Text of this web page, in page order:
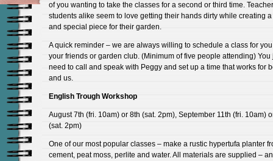
of you wanting to take the classes for a second or third time.
students alike seem to love getting their hands dirty while creating
and special piece for their garden.
A quick reminder – we are always willing to schedule a class for
your friends or garden club. (Minimum of five people attending) You
need to call and speak with Peggy and set up a time that works for
and us.
English Trough Workshop
August 7th (fri. 10am) or 8th (sat. 2pm), September 11th (fri. 10am)
(sat. 2pm)
One of our most popular classes – make a rustic hypertufa planter
cement, peat moss, perlite and water. All materials are supplied –